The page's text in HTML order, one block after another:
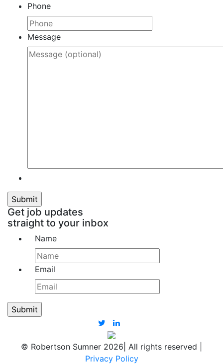
Phone
Message
Get job updates
straight to your inbox
Name
Email
© Robertson Sumner 2026 All rights reserved
Privacy Policy